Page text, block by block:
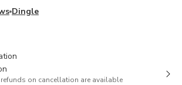
Dingle
on cancellation are available